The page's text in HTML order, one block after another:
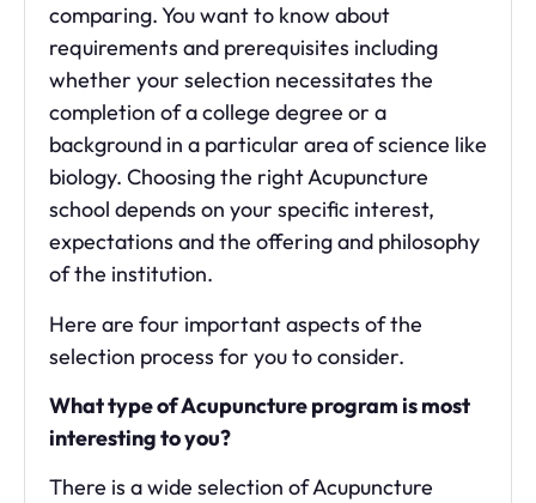
comparing. You want to know about
requirements and prerequisites including
whether your selection necessitates the
completion of a college degree or a
background in a particular area of science like
biology. Choosing the right Acupuncture
school depends on your specific interest,
expectations and the offering and philosophy
of the institution.
Here are four important aspects of the
selection process for you to consider.
What type of Acupuncture program is most
interesting to you?
There is a wide selection of Acupuncture